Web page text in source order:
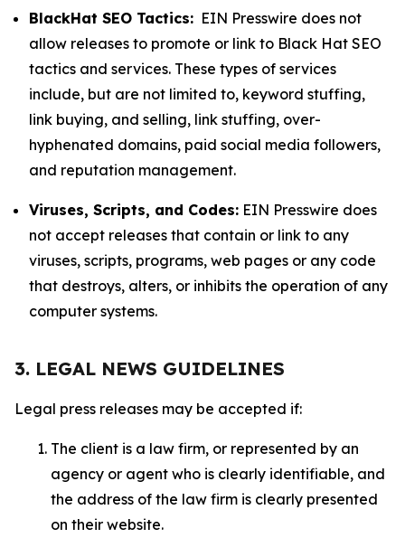
BlackHat SEO Tactics: EIN Presswire does not
allow releases to promote or link to Black Hat SEO
tactics and services. These types of services
include, but are not limited to, keyword stuffing,
link buying, and selling, link stuffing, over-
hyphenated domains, paid social media followers,
and reputation management.
Viruses, Scripts, and Codes: EIN Presswire does
not accept releases that contain or link to any
viruses, scripts, programs, web pages or any code
that destroys, alters, or inhibits the operation of any
computer systems.
3. LEGAL NEWS GUIDELINES
Legal press releases may be accepted if:
The client is a law firm, or represented by an
agency or agent who is clearly identifiable, and
the address of the law firm is clearly presented
on their website.